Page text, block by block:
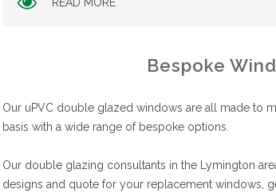
Bespoke
Our uPVC double glazed windows are all made to
basis with a wide range of bespoke options.
Our double glazing consultants in the Lymington
designs and quote for your replacement windows,